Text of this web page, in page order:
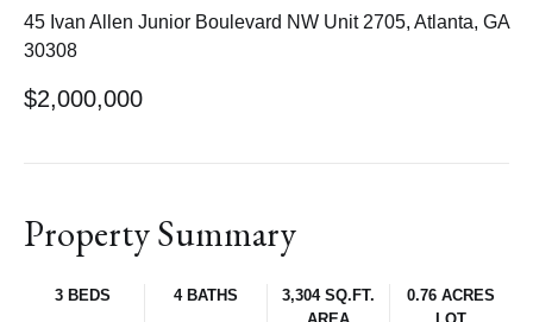
45 Ivan Allen Junior Boulevard NW Unit 2705, Atlanta, GA
30308
$2,000,000
Property Summary
3 BEDS 4 BATHS
3,304 SQ.FT.
0.76 ACRES